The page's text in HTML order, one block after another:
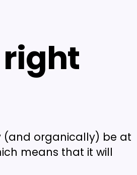
(and organically) be at
means that it will